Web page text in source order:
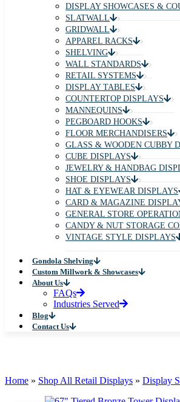
DISPLAY SHOWCASES &
SLATWALL
GRIDWALL
APPAREL RACKS
SHELVING
WALL STANDARDS
RETAIL SYSTEMS
DISPLAY TABLES
COUNTERTOP DISPLAYS
MANNEQUINS
PEGBOARD HOOKS
FLOOR MERCHANDISERS
GLASS & WOODEN CUBBY
CUBE DISPLAYS
JEWELRY & HANDBAG
SHOE DISPLAYS
HAT & EYEWEAR DISPLAYS
CARD & MAGAZINE
GENERAL STORE
CANDY & NUT STORAGE
VINTAGE STYLE DISPLAYS
Gondola Shelving
Custom Millwork & Showcases
About Us
FAQs
Industries Served
Blog
Contact Us
Home » Shop All Retail Displays » Display